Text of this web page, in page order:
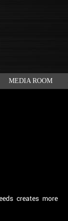
MEDIA ROOM
creates more